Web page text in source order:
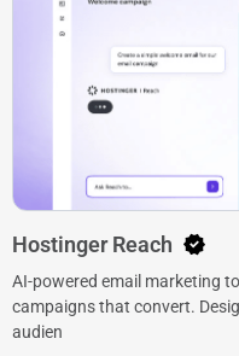
Hostinger Reach
AI-powered email marketing
campaigns that convert.
audien